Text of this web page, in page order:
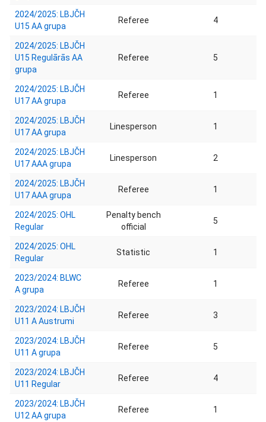
2024/2025: LBJČH
U15 AA grupa
Referee 4
2024/2025: LBJČH
U15 Regulārās AA
grupa
Referee 5
2024/2025: LBJČH
U17 AA grupa
Referee 1
2024/2025: LBJČH
U17 AA grupa
Linesperson 1
2024/2025: LBJČH
U17 AAA grupa
Linesperson 2
2024/2025: LBJČH
U17 AAA grupa
Referee 1
2024/2025: OHL
Regular
Penalty bench
official
5
2024/2025: OHL
Regular
Statistic 1
2023/2024: BLWC
A grupa
Referee 1
2023/2024: LBJČH
U11 A Austrumi
Referee 3
2023/2024: LBJČH
U11 A grupa
Referee 5
2023/2024: LBJČH
U11 Regular
Referee 4
2023/2024: LBJČH
U12 AA grupa
Referee 1